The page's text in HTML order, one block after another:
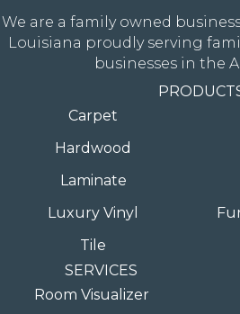
We are a family owned
Louisiana proudly serving
businesses in the
Carpet
Hardwood
Laminate
Luxury Vinyl
Tile
SERVICES
Room Visualizer